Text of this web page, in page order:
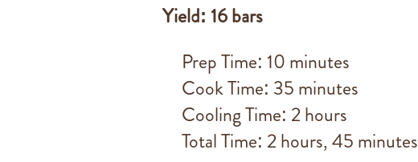
Yield: 16 bars
Prep Time: 10 minutes
Cook Time: 35 minutes
Cooling Time: 2 hours
Total Time: 2 hours, 45 minutes